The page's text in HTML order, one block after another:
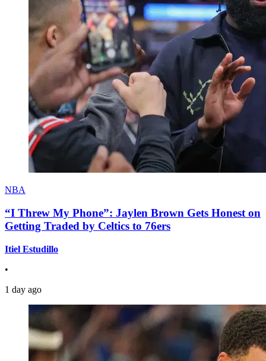
NBA
“I Threw My Phone”: Jaylen Brown Gets Honest on
Getting Traded by Celtics to 76ers
Itiel Estudillo
•
1 day ago